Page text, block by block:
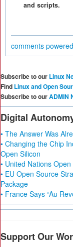
and scripts.
comments
Subscribe to our Linux
Find Linux and Open
Subscribe to ourADMIN
Digital
• The Answer Was
• Changing the Chip
Open Silicon
• United Nations
• EU Open Source
Package
• France Says “Au
Support Our